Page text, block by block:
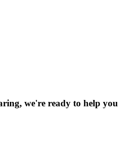
we're ready to help